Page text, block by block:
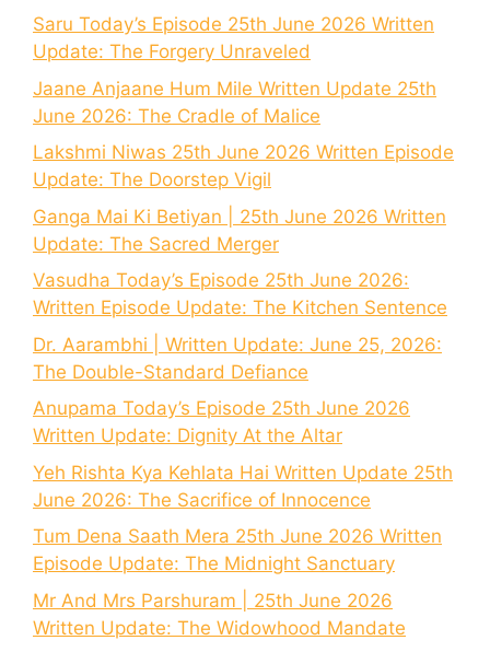
Saru Today’s Episode 25th June 2026 Written
Update: The Forgery Unraveled
Jaane Anjaane Hum Mile Written Update 25th
June 2026: The Cradle of Malice
Lakshmi Niwas 25th June 2026 Written Episode
Update: The Doorstep Vigil
Ganga Mai Ki Betiyan | 25th June 2026 Written
Update: The Sacred Merger
Vasudha Today’s Episode 25th June 2026:
Written Episode Update: The Kitchen Sentence
Dr. Aarambhi | Written Update: June 25, 2026:
The Double-Standard Defiance
Anupama Today’s Episode 25th June 2026
Written Update: Dignity At the Altar
Yeh Rishta Kya Kehlata Hai Written Update 25th
June 2026: The Sacrifice of Innocence
Tum Dena Saath Mera 25th June 2026 Written
Episode Update: The Midnight Sanctuary
Mr And Mrs Parshuram | 25th June 2026
Written Update: The Widowhood Mandate